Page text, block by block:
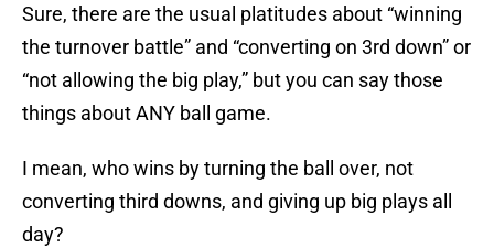
Sure, there are the usual platitudes about “winning
the turnover battle” and “converting on 3rd down” or
“not allowing the big play,” but you can say those
things about ANY ball game.
I mean, who wins by turning the ball over, not
converting third downs, and giving up big plays all
day?